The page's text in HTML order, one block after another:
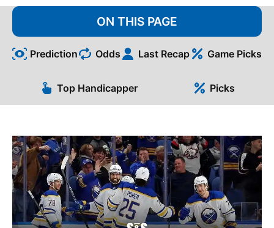
ON THIS PAGE
Prediction Odds Last Recap Game Picks
Top Handicapper Picks